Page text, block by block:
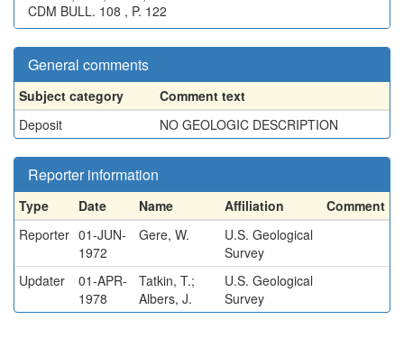
CDM BULL. 108 , P. 122
General comments
Subject category
Comment text
Deposit
NO GEOLOGIC DESCRIPTION
Reporter information
Type Date Name Affiliation
Comment
Reporter 01-JUN-
1972
Gere, W.
U.S. Geological
Survey
Updater
01-APR-
1978
Tatkin, T.;
Albers, J.
U.S. Geological
Survey